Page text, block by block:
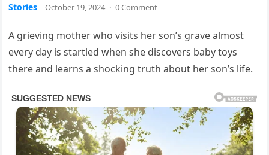
Stories October 19, 2024 · 0 Comment
A grieving mother who visits her son’s grave almost
every day is startled when she discovers baby toys
there and learns a shocking truth about her son’s life.